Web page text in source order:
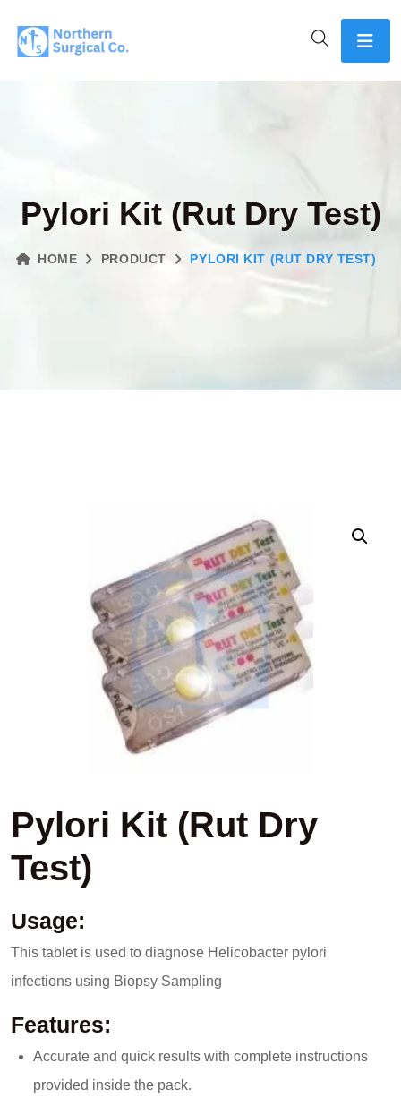
Pylori Kit (Rut Dry Test)
HOME PRODUCT PYLORI KIT (RUT DRY TEST)
Pylori Kit (Rut Dry
Test)
Usage:
This tablet is used to diagnose Helicobacter pylori
infections using Biopsy Sampling
Features:
Accurate and quick results with complete instructions
provided inside the pack.